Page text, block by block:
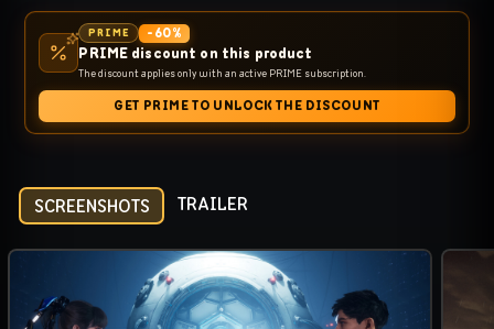
PRIME - 60%
PRIME discount on this product
The discount applies only with an active PRIME subscription.
GET PRIME TO UNLOCK THE DISCOUNT
SCREENSHOTS TRAILER